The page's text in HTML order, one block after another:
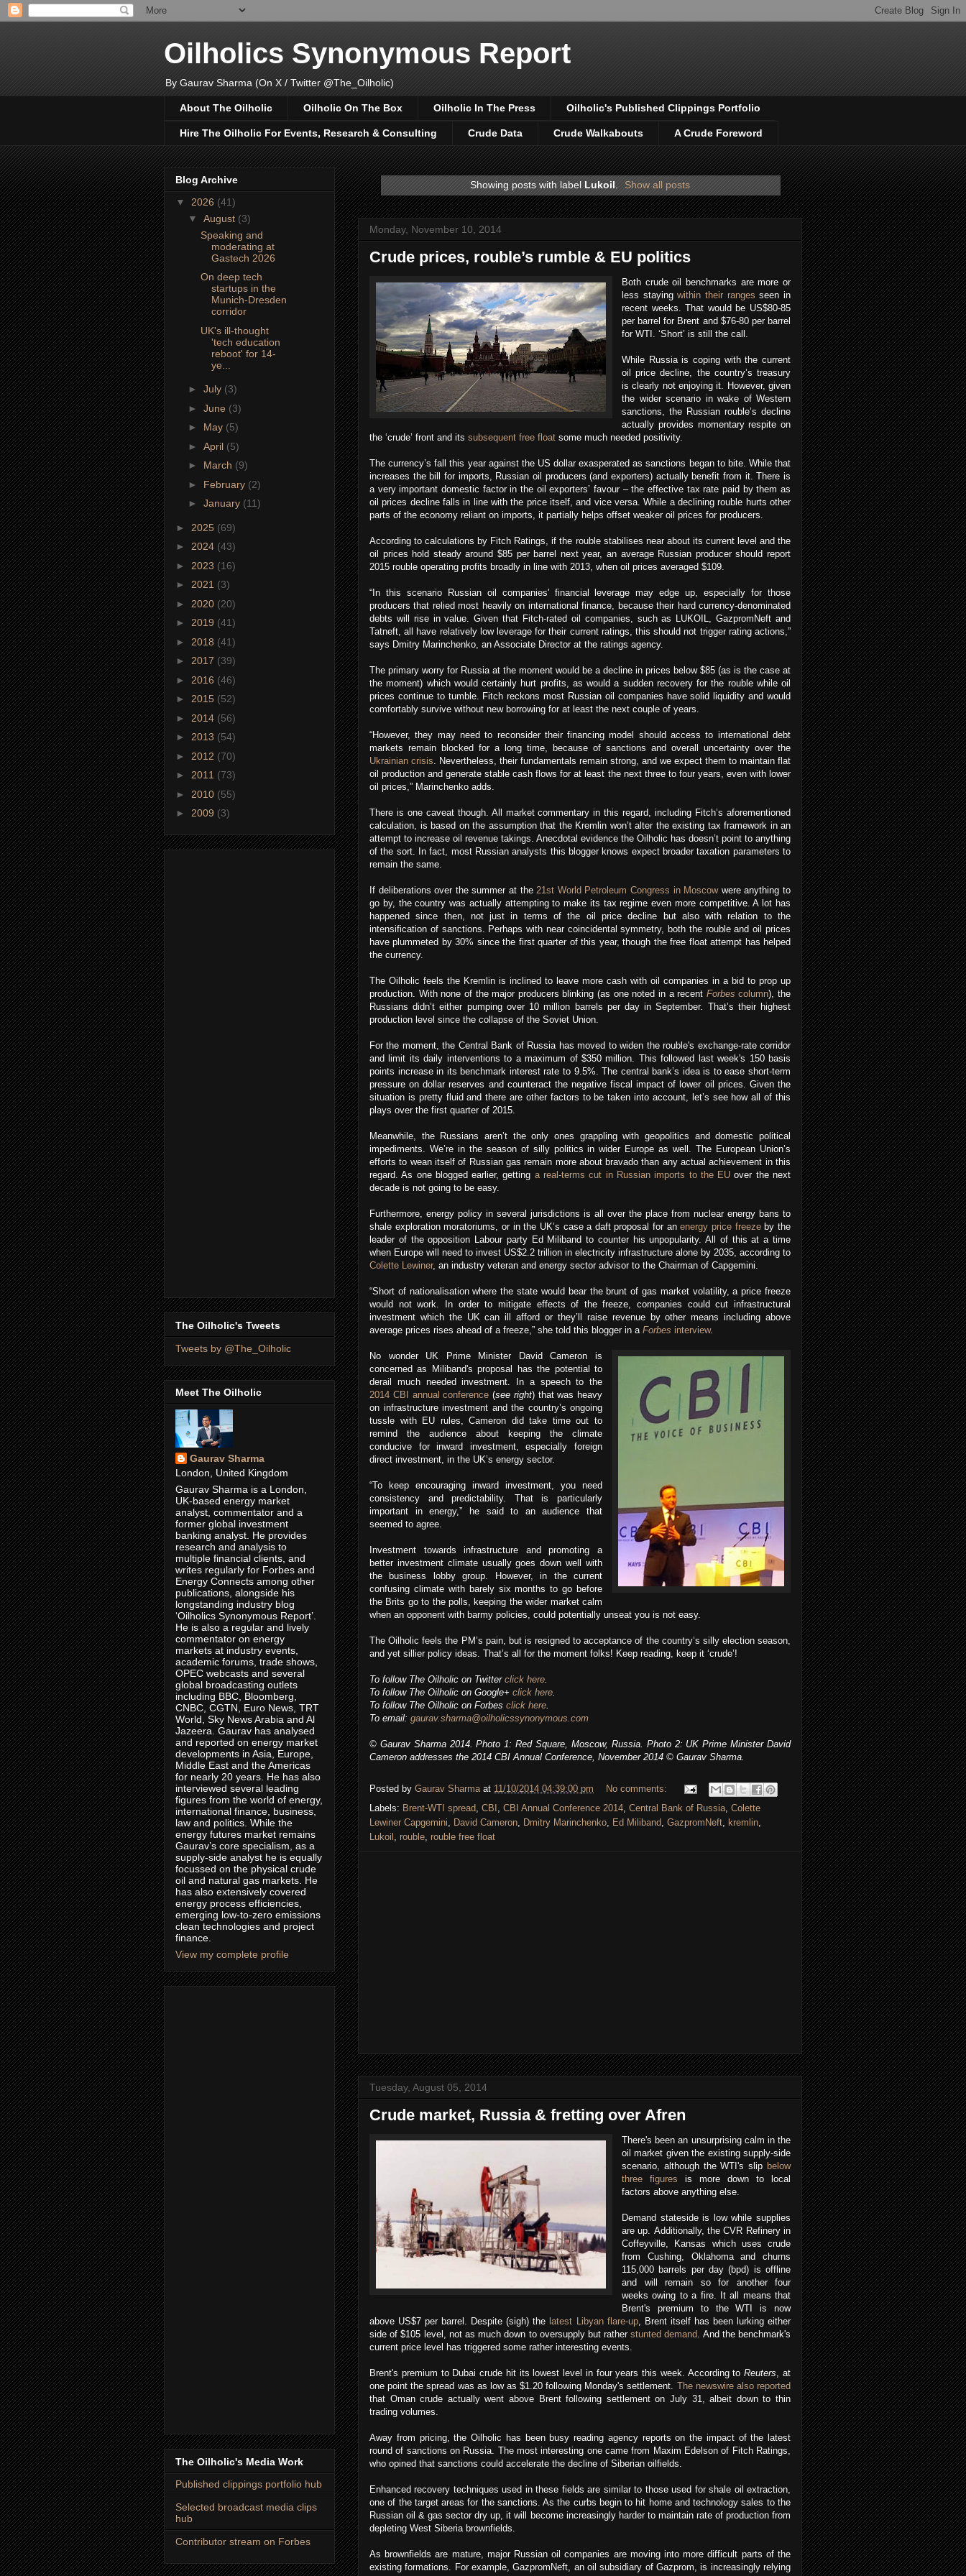
Oilholics Synonymous Report
By Gaurav Sharma (On X / Twitter @The_Oilholic)
About The Oilholic Oilholic On The Box Oilholic In The Press Oilholic's Published Clippings Portfolio
Hire The Oilholic For Events, Research & Consulting Crude Data Crude Walkabouts A Crude Foreword
Showing posts with labelLukoil. Show all posts
Monday, November 10, 2014
Crude prices, rouble’s rumble & EU politics
Both crude oil benchmarks are more or
less stayingwithin their ranges seen in
recent weeks. That would be US$80-85
per barrel for Brent and $76-80 per barrel
for WTI. ‘Short’ is still the call.
While Russia is coping with the current
oil price decline, the country’s treasury
is clearly not enjoying it. However, given
the wider scenario in wake of Western
sanctions, the Russian rouble’s decline
actually provides momentary respite on
the ‘crude’ front and its subsequent free float some much needed positivity.
The currency’s fall this year against the US dollar exasperated as sanctions began to bite. While that
increases the bill for imports, Russian oil producers (and exporters) actually benefit from it. There is
a very important domestic factor in the oil exporters’ favour – the effective tax rate paid by them as
oil prices decline falls in line with the price itself, and vice versa. While a declining rouble hurts other
parts of the economy reliant on imports, it partially helps offset weaker oil prices for producers.
According to calculations by Fitch Ratings, if the rouble stabilises near about its current level and the
oil prices hold steady around $85 per barrel next year, an average Russian producer should report
2015 rouble operating profits broadly in line with 2013, when oil prices averaged $109.
“In this scenario Russian oil companies' financial leverage may edge up, especially for those
producers that relied most heavily on international finance, because their hard currency-denominated
debts will rise in value. Given that Fitch-rated oil companies, such as LUKOIL, GazpromNeft and
Tatneft, all have relatively low leverage for their current ratings, this should not trigger rating actions,”
says Dmitry Marinchenko, an Associate Director at the ratings agency.
The primary worry for Russia at the moment would be a decline in prices below $85 (as is the case at
the moment) which would certainly hurt profits, as would a sudden recovery for the rouble while oil
prices continue to tumble. Fitch reckons most Russian oil companies have solid liquidity and would
comfortably survive without new borrowing for at least the next couple of years.
“However, they may need to reconsider their financing model should access to international debt
markets remain blocked for a long time, because of sanctions and overall uncertainty over the
Ukrainian crisis. Nevertheless, their fundamentals remain strong, and we expect them to maintain flat
oil production and generate stable cash flows for at least the next three to four years, even with lower
oil prices,” Marinchenko adds.
There is one caveat though. All market commentary in this regard, including Fitch’s aforementioned
calculation, is based on the assumption that the Kremlin won’t alter the existing tax framework in an
attempt to increase oil revenue takings. Anecdotal evidence the Oilholic has doesn’t point to anything
of the sort. In fact, most Russian analysts this blogger knows expect broader taxation parameters to
remain the same.
If deliberations over the summer at the21st World Petroleum Congress in Moscowwere anything to
go by, the country was actually attempting to make its tax regime even more competitive. A lot has
happened since then, not just in terms of the oil price decline but also with relation to the
intensification of sanctions. Perhaps with near coincidental symmetry, both the rouble and oil prices
have plummeted by 30% since the first quarter of this year, though the free float attempt has helped
the currency.
The Oilholic feels the Kremlin is inclined to leave more cash with oil companies in a bid to prop up
production. With none of the major producers blinking (as one noted in a recent Forbes column), the
Russians didn’t either pumping over 10 million barrels per day in September. That’s their highest
production level since the collapse of the Soviet Union.
For the moment, the Central Bank of Russia has moved to widen the rouble's exchange-rate corridor
and limit its daily interventions to a maximum of $350 million. This followed last week's 150 basis
points increase in its benchmark interest rate to 9.5%. The central bank’s idea is to ease short-term
pressure on dollar reserves and counteract the negative fiscal impact of lower oil prices. Given the
situation is pretty fluid and there are other factors to be taken into account, let’s see how all of this
plays over the first quarter of 2015.
Meanwhile, the Russians aren’t the only ones grappling with geopolitics and domestic political
impediments. We’re in the season of silly politics in wider Europe as well. The European Union’s
efforts to wean itself of Russian gas remain more about bravado than any actual achievement in this
regard. As one blogged earlier, getting a real-terms cut in Russian imports to the EU over the next
decade is not going to be easy.
Furthermore, energy policy in several jurisdictions is all over the place from nuclear energy bans to
shale exploration moratoriums, or in the UK’s case a daft proposal for anenergy price freezeby the
leader of the opposition Labour party Ed Miliband to counter his unpopularity. All of this at a time
when Europe will need to invest US$2.2 trillion in electricity infrastructure alone by 2035, according to
Colette Lewiner, an industry veteran and energy sector advisor to the Chairman of Capgemini.
“Short of nationalisation where the state would bear the brunt of gas market volatility, a price freeze
would not work. In order to mitigate effects of the freeze, companies could cut infrastructural
investment which the UK can ill afford or they’ll raise revenue by other means including above
average prices rises ahead of a freeze,” she told this blogger in a Forbes interview.
No wonder UK Prime Minister David Cameron is
concerned as Miliband's proposal has the potential to
derail much needed investment. In a speech to the
2014 CBI annual conference (see right) that was heavy
on infrastructure investment and the country’s ongoing
tussle with EU rules, Cameron did take time out to
remind the audience about keeping the climate
conducive for inward investment, especially foreign
direct investment, in the UK’s energy sector.
“To keep encouraging inward investment, you need
consistency and predictability. That is particularly
important in energy,” he
said to an audience that
seemed to agree.
Investment towards infrastructure and promoting a
better investment climate usually goes down well with
the business lobby group. However, in the current
confusing climate with barely six months to go before
the Brits go to the polls, keeping the wider market calm
when an opponent with barmy policies, could potentially unseat you is not easy.
The Oilholic feels the PM’s pain, but is resigned to acceptance of the country’s silly election season,
and yet sillier policy ideas. That’s all for the moment folks! Keep reading, keep it ‘crude’!
To follow The Oilholic on Twitter click here.
To follow The Oilholic on Google+ click here.
To follow The Oilholic on Forbes click here.
To email: gaurav.sharma@oilholicssynonymous.com
© Gaurav Sharma 2014. Photo 1: Red Square, Moscow, Russia. Photo 2: UK Prime Minister David
Cameron addresses the 2014 CBI Annual Conference, November 2014 © Gaurav Sharma.
Posted by Gaurav Sharma at 11/10/2014 04:39:00 pm
No comments:
Labels: Brent-WTI spread, CBI , CBI Annual Conference 2014, Central Bank of Russia, Colette
Lewiner Capgemini, David Cameron, Dmitry Marinchenko, Ed Miliband, GazpromNeft, kremlin,
Lukoil , rouble, rouble free float
Tuesday, August 05, 2014
Crude market, Russia & fretting over Afren
There's been an unsurprising calm in the
oil market given the existing supply-side
scenario, although the WTI's slip below
three figures is more down to local
factors above anything else.
Demand stateside is low while supplies
are up. Additionally, the CVR Refinery in
Coffeyville, Kansas which uses crude
from Cushing, Oklahoma and churns
115,000 barrels per day (bpd) is offline
and will remain so for another four
weeks owing to a fire. It all means that
Brent's premium to the WTI is now
above US$7 per barrel. Despite (sigh) the latest Libyan flare-up, Brent itself has been lurking either
side of $105 level, not as much down to oversupply but ratherstunted demand. And the benchmark's
current price level has triggered some rather interesting events.
Brent's premium to Dubai crude hit its lowest level in four years this week. According toReuters, at
one point the spread was as low as $1.20 following Monday's settlement. The newswire also reported
that Oman crude actually went above Brent following settlement on July 31, albeit down to thin
trading volumes.
Away from pricing, the Oilholic has been busy reading agency reports on the impact of the latest
round of sanctions on Russia. The most interesting one came from Maxim Edelson of Fitch Ratings,
who opined that sanctions could accelerate the decline of Siberian oilfields.
Enhanced recovery techniques used in these fields are similar to those used for shale oil extraction,
one of the target areas for the sanctions. As the curbs begin to hit home and technology sales to the
Russian oil & gas sector dry up, it will become increasingly harder to maintain rate of production from
depleting West Siberia brownfields.
As brownfields are mature, major Russian oil companies are moving into more difficult parts of the
existing formations. For example, GazpromNeft, an oil subsidiary of Gazprom, is increasingly relying
Blog Archive
▼ 2026 (41)
▼ August (3)
Speaking and
moderating at
Gastech 2026
On deep tech
startups in the
Munich-Dresden
corridor
UK's ill-thought
'tech education
reboot' for 14-
ye...
► July (3)
► June (3)
► May (5)
► April (5)
► March (9)
► February (2)
► January (11)
► 2025 (69)
► 2024 (43)
► 2023 (16)
► 2021 (3)
► 2020 (20)
► 2019 (41)
► 2018 (41)
► 2017 (39)
► 2016 (46)
► 2015 (52)
► 2014 (56)
► 2013 (54)
► 2012 (70)
► 2011 (73)
► 2010 (55)
► 2009 (3)
The Oilholic's Tweets
Tweets by @The_Oilholic
Meet The Oilholic
Gaurav Sharma
London, United Kingdom
Gaurav Sharma is a London,
UK-based energy market
analyst, commentator and a
former global investment
banking analyst. He provides
research and analysis to
multiple financial clients, and
writes regularly for Forbes and
Energy Connects among other
publications, alongside his
longstanding industry blog
‘Oilholics Synonymous Report’.
He is also a regular and lively
commentator on energy
markets at industry events,
academic forums, trade shows,
OPEC webcasts and several
global broadcasting outlets
including BBC, Bloomberg,
CNBC, CGTN, Euro News, TRT
World, Sky News Arabia and Al
Jazeera. Gaurav has analysed
and reported on energy market
developments in Asia, Europe,
Middle East and the Americas
for nearly 20 years. He has also
interviewed several leading
figures from the world of energy,
international finance, business,
law and politics. While the
energy futures market remains
Gaurav’s core specialism, as a
supply-side analyst he is equally
focussed on the physical crude
oil and natural gas markets. He
has also extensively covered
energy process efficiencies,
emerging low-to-zero emissions
clean technologies and project
finance.
View my complete profile
The Oilholic's Media Work
Published clippings portfolio hub
Selected broadcast media clips
hub
Contributor stream on Forbes